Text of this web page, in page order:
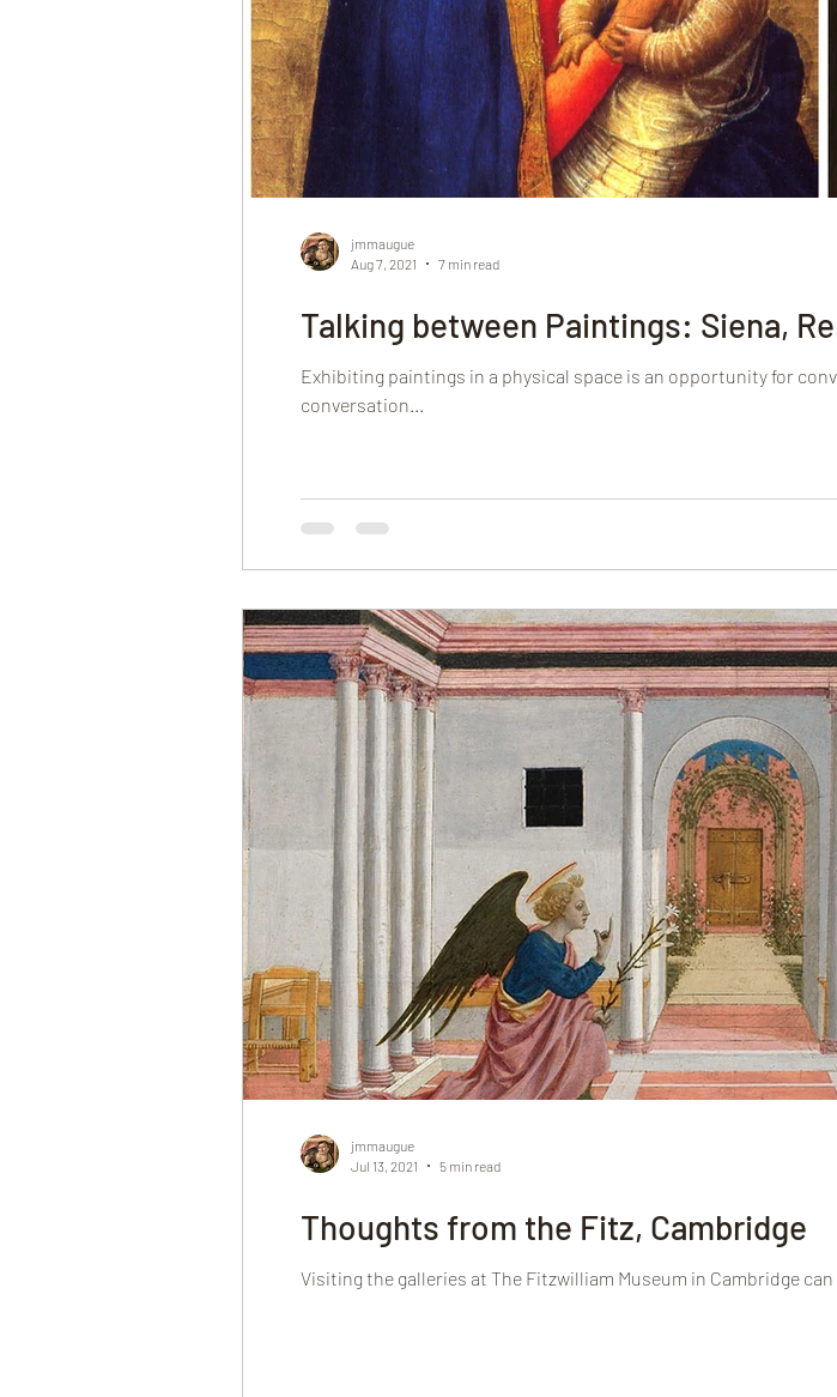
Talking between Paintings: Siena,
Exhibiting paintings in a physical space is an opportunity for
conversation...
jmmaugue
Aug 7, 2021
7 min read
Thoughts from the Fitz, Cambridge
Visiting the galleries at The Fitzwilliam Museum in Cambridge
jmmaugue
Jul 13, 2021
5 min read